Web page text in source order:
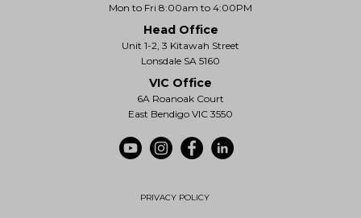
Mon to Fri 8:00am to 4:00PM
Head Office
Unit 1-2, 3 Kitawah Street
Lonsdale SA 5160
VIC Office
6A Roanoak Court
East Bendigo VIC 3550
PRIVACY POLICY